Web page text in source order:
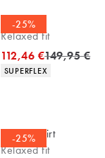
-25%
Overshirt
Relaxed fit
112,46 €Original
149,95 €
Product attributes
SUPERFLEX
-25%
Casual shirt
Relaxed fit